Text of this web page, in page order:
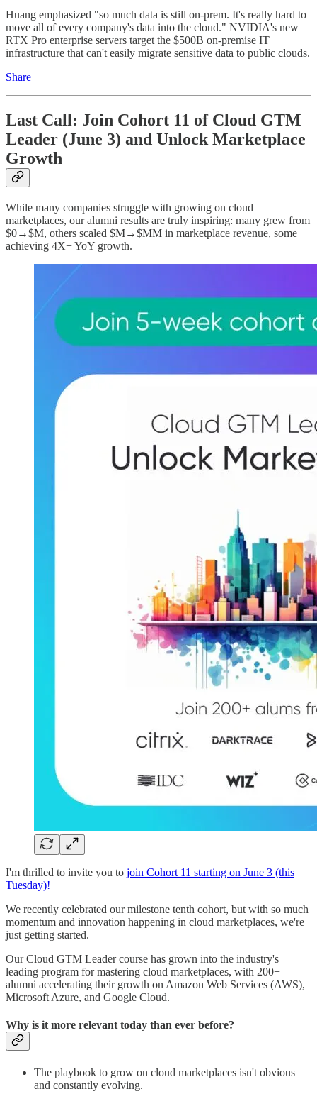
Huang emphasized "so much data is still on-prem. It's really hard to
move all of every company's data into the cloud." NVIDIA's new
RTX Pro enterprise servers target the $500B on-premise IT
infrastructure that can't easily migrate sensitive data to public clouds.
Share
Last Call: Join Cohort 11 of Cloud GTM
Leader (June 3) and Unlock Marketplace
Growth
While many companies struggle with growing on cloud
marketplaces, our alumni results are truly inspiring: many grew from
$0→$M, others scaled $M→$MM in marketplace revenue, some
achieving 4X+ YoY growth.
I'm thrilled to invite you to join Cohort 11 starting on June 3 (this
Tuesday)!
We recently celebrated our milestone tenth cohort, but with so much
momentum and innovation happening in cloud marketplaces, we're
just getting started.
Our Cloud GTM Leader course has grown into the industry's
leading program for mastering cloud marketplaces, with 200+
alumni accelerating their growth on Amazon Web Services (AWS),
Microsoft Azure, and Google Cloud.
Why is it more relevant today than ever before?
The playbook to grow on cloud marketplaces isn't obvious
and constantly evolving.